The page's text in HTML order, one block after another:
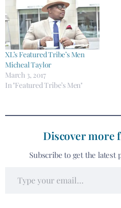
XL’s Featured Tribe’s Men
Micheal Taylor
March 3, 2017
In "Featured Tribe’s Men"
Discover more
Subscribe to get the latest